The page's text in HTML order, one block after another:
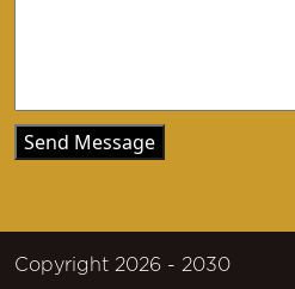
Copyright 2026 - 2030